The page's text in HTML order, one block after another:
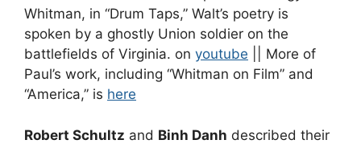
Whitman, in “Drum Taps,” Walt’s poetry is
spoken by a ghostly Union soldier on the
battlefields of Virginia. on youtube || More of
Paul’s work, including “Whitman on Film” and
“America,” is here
Robert Schultz and Binh Danh described their